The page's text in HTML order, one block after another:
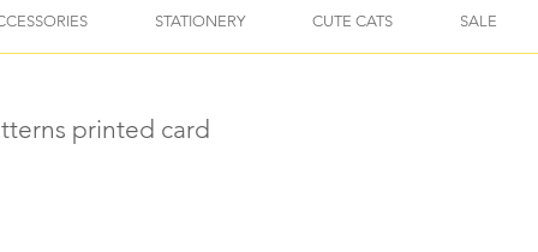
STATIONERY CUTE CATS SALE
printed card